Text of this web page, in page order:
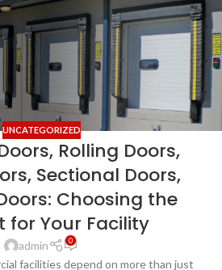
UNCATEGORIZED
Rolling Doors,
Sectional Doors,
Choosing the
for Your Facility
admin 0
facilities depend on more than just